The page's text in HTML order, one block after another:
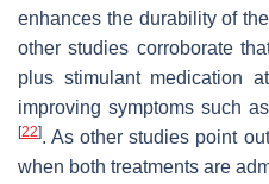
enhances the durability of
other studies corroborate
plus stimulant medication
improving symptoms such
[22]. As other studies point
when both treatments are